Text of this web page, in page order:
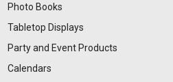
Photo Books
Tabletop Displays
Party and Event Products
Calendars